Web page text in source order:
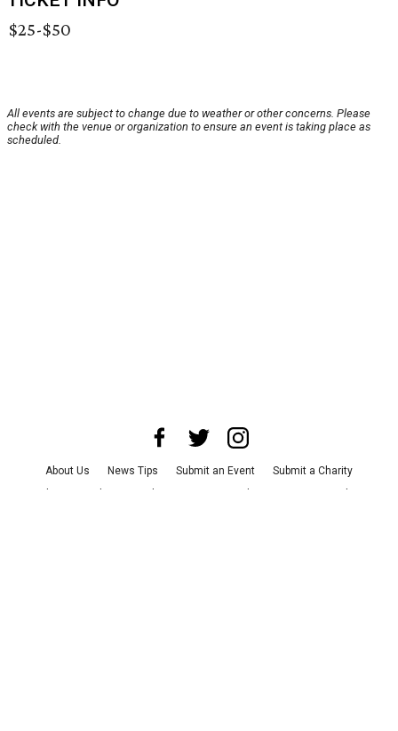
$25-$50
All events are subject to change due to weather or other concerns. Please
check with the venue or organization to ensure an event is taking place as
scheduled.
About Us News Tips Submit an Event
Submit a Charity